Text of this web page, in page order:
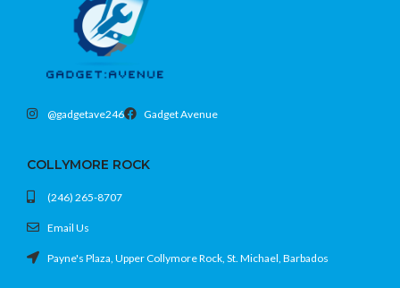
@gadgetave246 Gadget Avenue
COLLYMORE ROCK
(246) 265-8707
Email Us
Payne's Plaza, Upper Collymore Rock, St. Michael, Barbados